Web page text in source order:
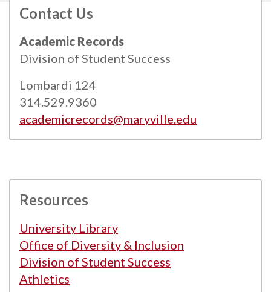
Contact Us
Academic Records
Division of Student Success
Lombardi 124
314.529.9360
academicrecords@maryville.edu
Resources
University Library
Office of Diversity & Inclusion
Division of Student Success
Athletics
All catalogs
© 2026 Maryville University.
Powered byModern Campus Catalog™